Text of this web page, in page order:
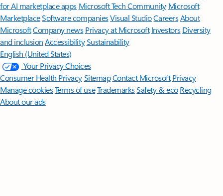
for AI marketplace apps Microsoft Tech Community Microsoft
MarketplaceSoftware companiesVisual StudioCareersAbout
MicrosoftCompany news Privacy at Microsoft Investors Diversity
and inclusion AccessibilitySustainability
English (United States)
Your Privacy Choices
Consumer Health PrivacySitemapContact Microsoft Privacy
Manage cookiesTerms of useTrademarksSafety & eco Recycling
About our ads